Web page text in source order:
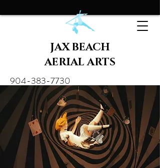
JAX BEACH
AERIAL ARTS
904-383-7730